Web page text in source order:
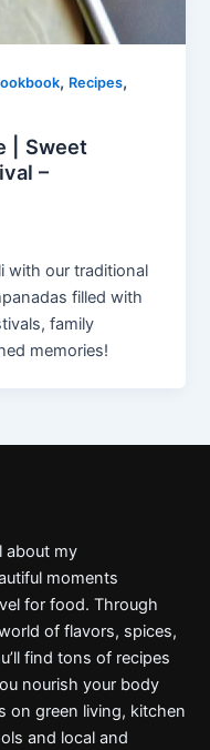
, Recipes,
| Sweet
–
with our traditional
filled with
family
memories!
about my
moments
for food. Through
of flavors, spices,
find tons of recipes
nourish your body
on green living, kitchen
and local and